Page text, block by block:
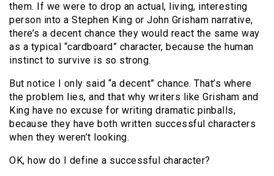
them. If we were to drop an actual, living, interesting
person into a Stephen King or John Grisham narrative,
there’s a decent chance they would react the same way
as a typical “cardboard” character, because the human
instinct to survive is so strong.
But notice I only said “a decent” chance. That’s where
the problem lies, and that why writers like Grisham and
King have no excuse for writing dramatic pinballs,
because they have both written successful characters
when they weren’t looking.
OK, how do I define a successful character?